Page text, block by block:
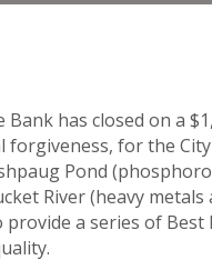
has closed on a
forgiveness, for the
Pond
River (heavy metals
a series of